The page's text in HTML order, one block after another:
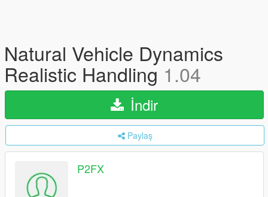
Natural Vehicle Dynamics
Realistic Handling 1.04
İndir
Paylaş
P2FX